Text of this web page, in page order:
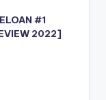
#1
2022]